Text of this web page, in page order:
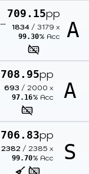
709.15pp
1834/ 3179 x
99.30% Acc A
708.95pp
693 / 2000 x
97.16% Acc A
706.83pp
2382 / 2385 x
99.70% Acc S